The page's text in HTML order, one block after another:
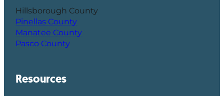
Hillsborough County
Pinellas County
Manatee County
Pasco County
Resources